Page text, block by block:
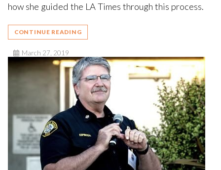
how she guided the LA Times through this process.
CONTINUE READING
March 27, 2019